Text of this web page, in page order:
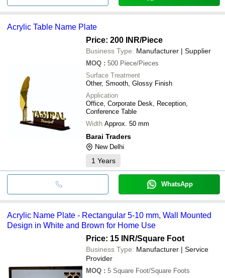
Acrylic Table Name Plate
Price: 200 INR/Piece
Business Type: Manufacturer | Supplier
MOQ : 500 Piece/Pieces
Surface Treatment
Other, Smooth, Glossy Finish
Application
Office, Corporate Desk, Reception,
Conference Table
Width Approx. 50 mm
Barai Traders
New Delhi
1 Years
WhatsApp
Acrylic Name Plate - Rectangular 5-10 mm, Wall Mounted
Design in White and Brown for Home Use
Price: 15 INR/Square Foot
Business Type: Manufacturer | Service
Provider
MOQ : 5 Square Foot/Square Foots